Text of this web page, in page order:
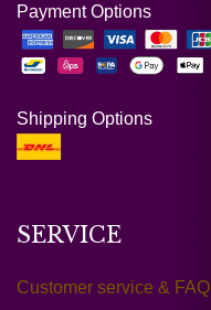
Payment Options
Shipping Options
SERVICE
Customer service & FAQ